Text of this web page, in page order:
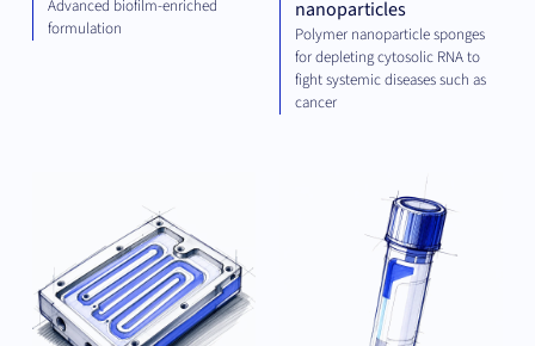
Advanced biofilm-enriched
formulation
nanoparticles
Polymer nanoparticle sponges
for depleting cytosolic RNA to
fight systemic diseases such as
cancer